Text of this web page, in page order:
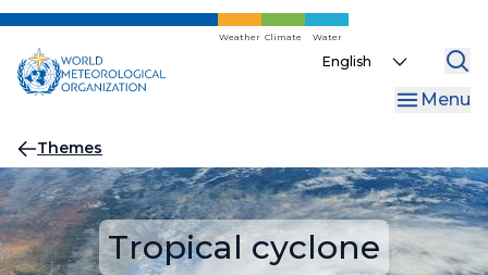
Skip
main
content
Weather Climate Water
Select
Menu
Breadcrumb
Themes
Tropical cyclone